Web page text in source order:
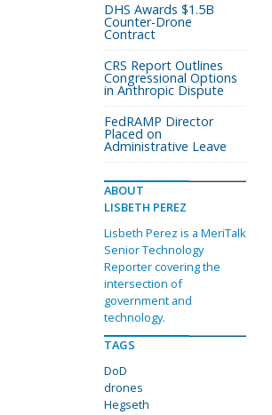
DHS Awards $1.5B
Counter-Drone
Contract
CRS Report Outlines
Congressional Options
in Anthropic Dispute
FedRAMP Director
Placed on
Administrative Leave
ABOUT
LISBETH PEREZ
Lisbeth Perez is a MeriTalk
Senior Technology
Reporter covering the
intersection of
government and
technology.
TAGS
DoD
drones
Hegseth